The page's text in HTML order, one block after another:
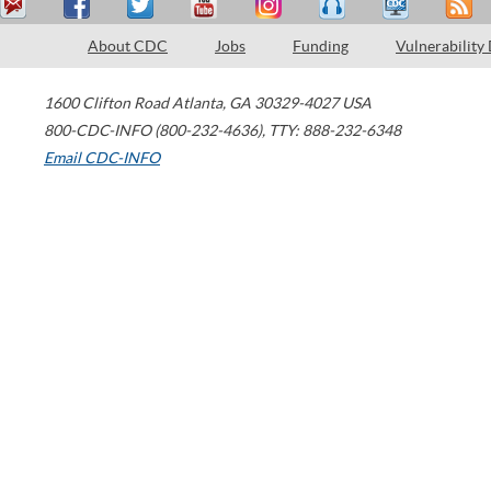
About CDC Jobs Funding Vulnerability
1600 Clifton Road Atlanta, GA 30329-4027 USA
800-CDC-INFO (800-232-4636), TTY: 888-232-6348
Email CDC-INFO